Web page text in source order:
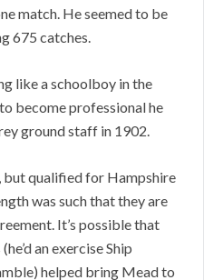
match. He seemed to be
675 catches.
like a schoolboy in the
become professional he
ground staff in 1902.
qualified for Hampshire
was such that they are
It’s possible that
an exercise Ship
helped bring Mead to